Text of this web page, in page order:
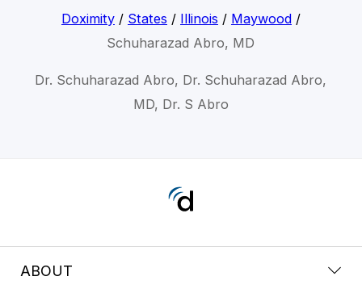
Doximity/ States / Illinois / Maywood/
Schuharazad Abro, MD
Dr. Schuharazad Abro, Dr. Schuharazad Abro,
MD, Dr. S Abro
ABOUT